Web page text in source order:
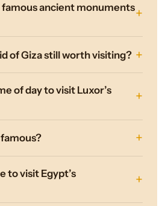
ancient monuments
of Giza still worth visiting?
of day to visit Luxor’s
to visit Egypt’s